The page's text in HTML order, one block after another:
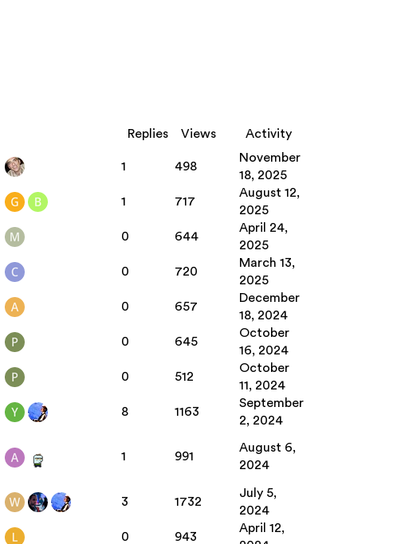
Replies Views Activity
1 498
November
18, 2025
1 717
August 12,
2025
0 644
April 24,
2025
0 720
March 13,
2025
0 657
December
18, 2024
0 645
October
16, 2024
0 512
October
11, 2024
8 1163
September
2, 2024
1 991
August 6,
2024
3 1732
July 5,
2024
0 943
April 12,